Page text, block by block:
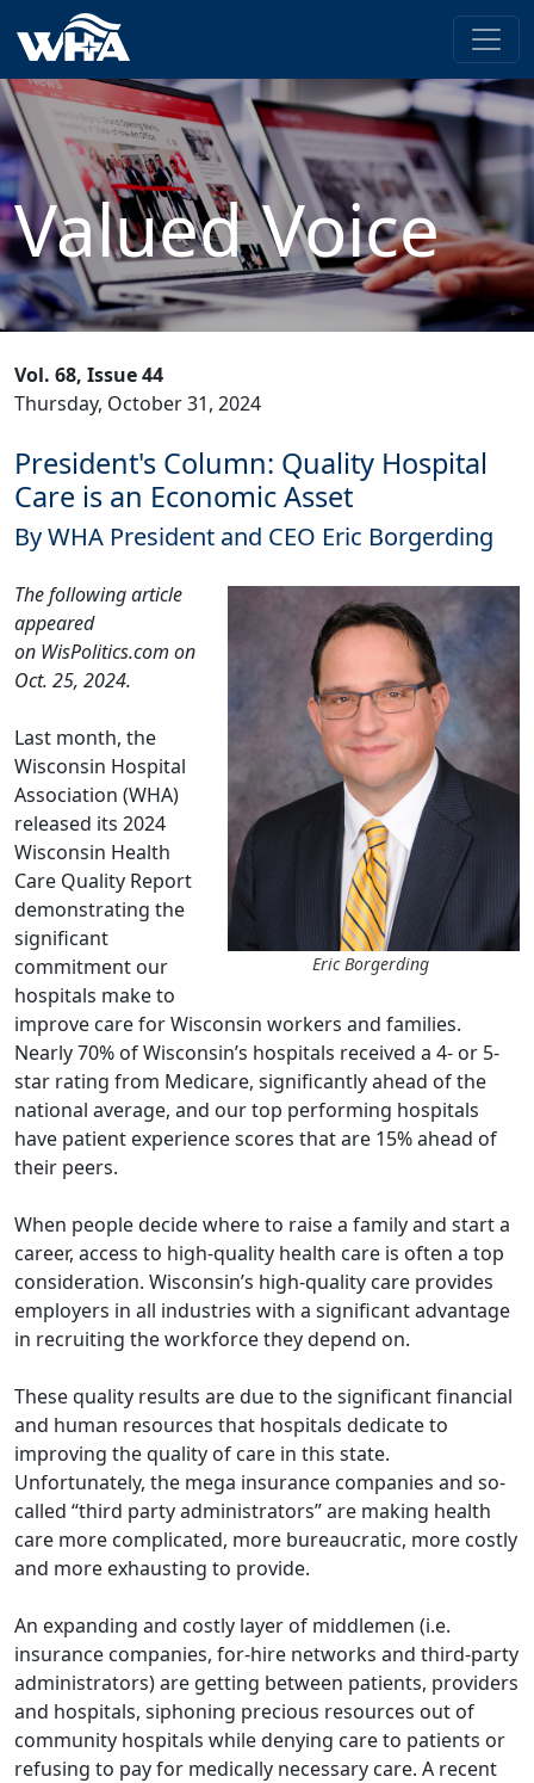
Valued Voice
Vol. 68, Issue 44
Thursday, October 31, 2024
President's Column: Quality Hospital
Care is an Economic Asset
By WHA President and CEO Eric Borgerding
Eric Borgerding
The following article
appeared
on WisPolitics.com on
Oct. 25, 2024.
Last month, the
Wisconsin Hospital
Association (WHA)
released its 2024
Wisconsin Health
Care Quality Report
demonstrating the
significant
commitment our
hospitals make to
improve care for Wisconsin workers and families.
Nearly 70% of Wisconsin’s hospitals received a 4- or 5-
star rating from Medicare, significantly ahead of the
national average, and our top performing hospitals
have patient experience scores that are 15% ahead of
their peers.
When people decide where to raise a family and start a
career, access to high-quality health care is often a top
consideration. Wisconsin’s high-quality care provides
employers in all industries with a significant advantage
in recruiting the workforce they depend on.
These quality results are due to the significant financial
and human resources that hospitals dedicate to
improving the quality of care in this state.
Unfortunately, the mega insurance companies and so-
called “third party administrators” are making health
care more complicated, more bureaucratic, more costly
and more exhausting to provide.
An expanding and costly layer of middlemen (i.e.
insurance companies, for-hire networks and third-party
administrators) are getting between patients, providers
and hospitals, siphoning precious resources out of
community hospitals while denying care to patients or
refusing to pay for medically necessary care. A recent